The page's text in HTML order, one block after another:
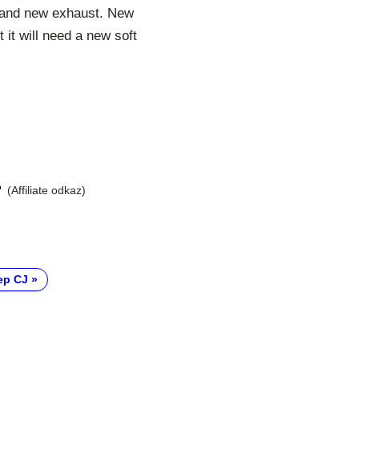
new exhaust. New
it will need a new soft
(Affiliate odkaz)
CJ